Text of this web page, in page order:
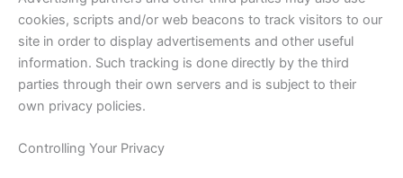
cookies, scripts and/or web beacons to track visitors to our
site in order to display advertisements and other useful
information. Such tracking is done directly by the third
parties through their own servers and is subject to their
own privacy policies.
Controlling Your Privacy